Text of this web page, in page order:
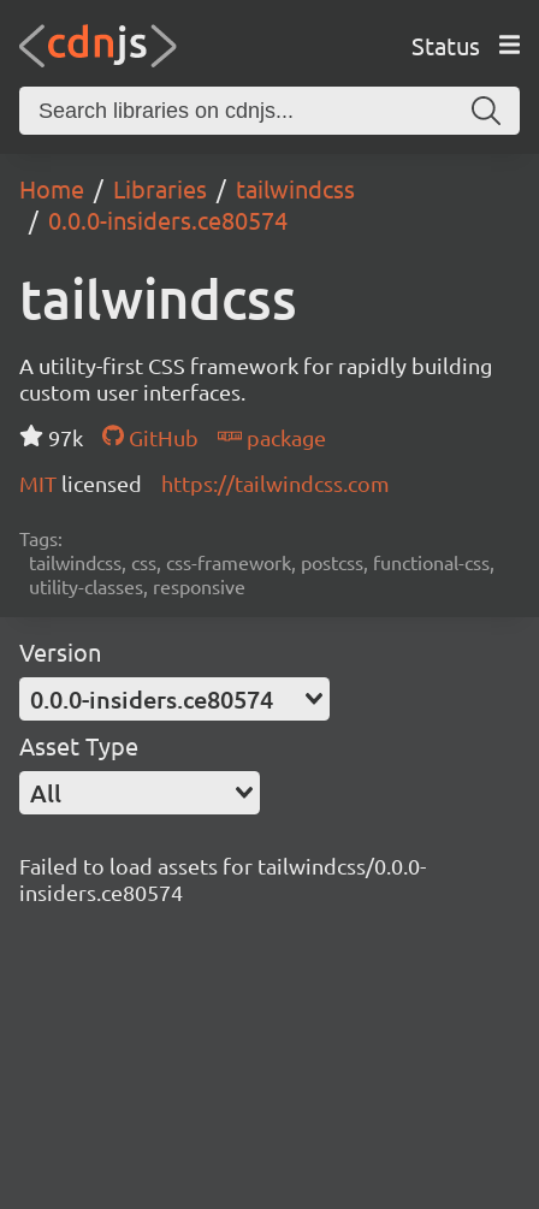
Status
Home Libraries
tailwindcss
0.0.0-insiders.ce80574
tailwindcss
A utility-first CSS framework for rapidly building
custom user interfaces.
97k
GitHub
package
MIT licensed https://tailwindcss.com
Tags:
tailwindcss, css, css-framework, postcss, functional-css,
utility-classes, responsive
Version
0.0.0-insiders.ce80574
Asset Type
All
Failed to load assets for tailwindcss/0.0.0-
insiders.ce80574